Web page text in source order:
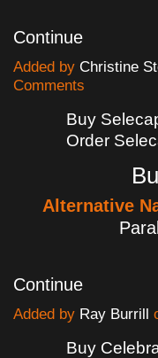
Continue
Added by Christine
Comments
Buy
Order
Alternative
Continue
Added by Ray Burrill
Buy